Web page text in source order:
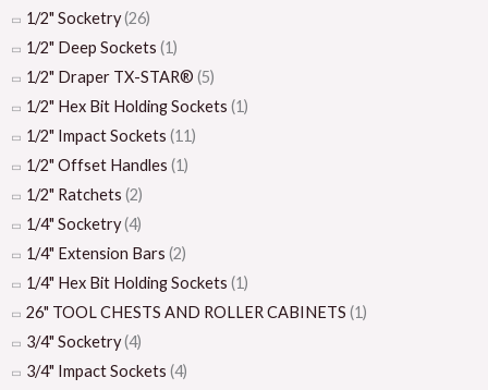
1/2" Socketry(26)
1/2" Deep Sockets (1)
1/2" Draper TX-STAR® (5)
1/2" Hex Bit Holding Sockets (1)
1/2" Impact Sockets (11)
1/2" Offset Handles (1)
1/2" Ratchets (2)
1/4" Socketry(4)
1/4" Extension Bars (2)
1/4" Hex Bit Holding Sockets (1)
26" TOOL CHESTS AND ROLLER CABINETS (1)
3/4" Socketry(4)
3/4" Impact Sockets (4)